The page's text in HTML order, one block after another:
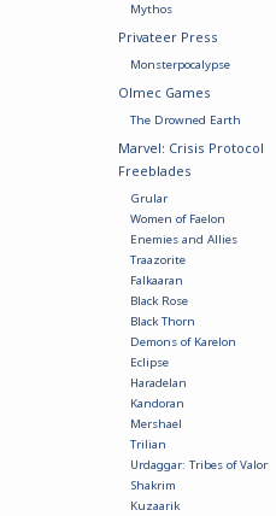
Mythos
Privateer Press
Monsterpocalypse
Olmec Games
The Drowned Earth
Marvel: Crisis Protocol
Freeblades
Grular
Women of Faelon
Enemies and Allies
Traazorite
Falkaaran
Black Rose
Black Thorn
Demons of Karelon
Eclipse
Haradelan
Kandoran
Mershael
Trilian
Urdaggar: Tribes of Valor
Shakrim
Kuzaarik